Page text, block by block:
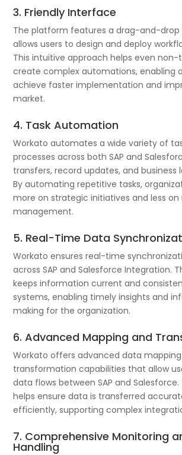
3. Friendly Interface
The platform features a drag-and-
allows users to design and deploy
This intuitive approach helps even non-
create complex automations, enabling
achieve faster implementation and
market.
4. Task Automation
Workato automates a wide variety of
processes across both SAP and
transfers, record updates, and business
By automating repetitive tasks,
more on strategic initiatives and less
management.
5. Real-Time Data
Workato ensures real-time
across SAP and Salesforce Integration.
keeps information current and
systems, enabling timely insights and
making for the organization.
6. Advanced Mapping and
Workato offers advanced data
transformation capabilities that allow
data flows between SAP and
helps ensure data is transferred
efficiently, supporting complex
7. Comprehensive Monitoring
Handling